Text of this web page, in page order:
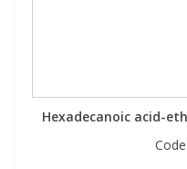
Hexadecanoic acid-
Code: